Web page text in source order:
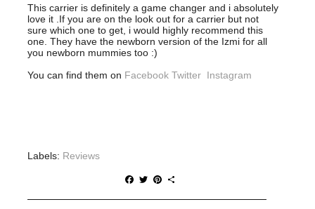
This carrier is definitely a game changer and i absolutely
love it .If you are on the look out for a carrier but not
sure which one to get, i would highly recommend this
one. They have the newborn version of the Izmi for all
you newborn mummies too :)
You can find them on Facebook Twitter Instagram
Labels: Reviews
F
c
T
i
P
n
a